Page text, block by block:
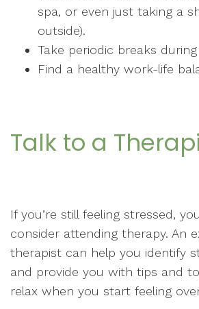
spa, or even just taking a
outside).
Take periodic breaks
Find a healthy work-life
Talk to a
If you’re still feeling stressed,
consider attending therapy. An
therapist can help you identify
and provide you with tips and
relax when you start feeling